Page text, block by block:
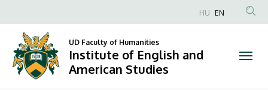
British
to
content
Anonim
fiók
HU EN
UD Faculty of Humanities
Institute of English and
American Studies